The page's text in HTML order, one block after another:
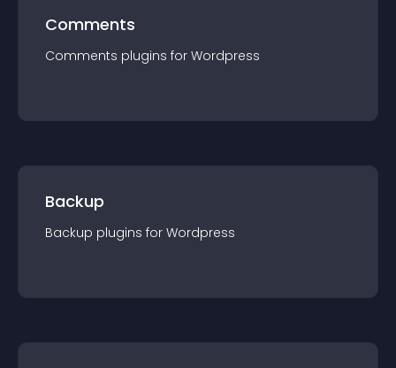
Comments
Comments plugins for Wordpress
Backup
Backup plugins for Wordpress